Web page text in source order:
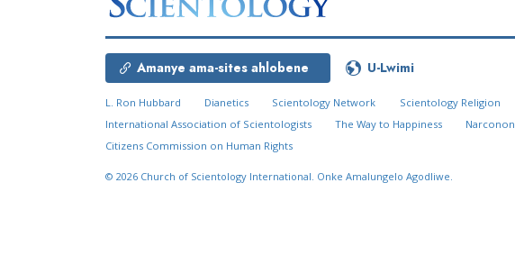
Amanye ama-sites ahlobene U-Lwimi
L. Ron Hubbard Dianetics Scientology Network Scientology Religion
International Association of Scientologists
The Way to Happiness Narconon
Citizens Commission on Human Rights
© 2026 Church of Scientology International. Onke Amalungelo Agodliwe.